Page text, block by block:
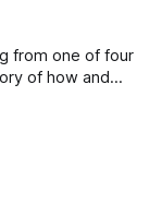
from one of four
of how and